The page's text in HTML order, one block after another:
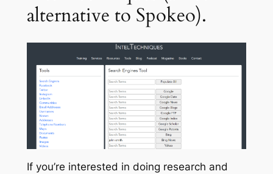
alternative to Spokeo).
If you’re interested in doing research and